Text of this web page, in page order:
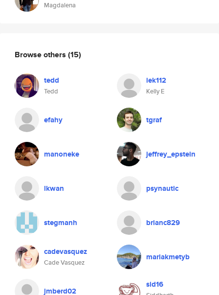
Magdalena
Browse others (15)
tedd
Tedd
iek112
Kelly E
efahy tgraf
manoneke jeffrey_epstein
lkwan psynautic
stegmanh brianc829
cadevasquez
Cade Vasquez
mariakmetyb
jmberd02
sid16